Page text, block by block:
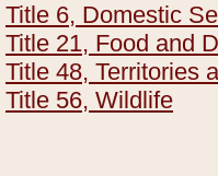
Title 6, Domestic
Title 21, Food and
Title 48, Territories
Title 56, Wildlife